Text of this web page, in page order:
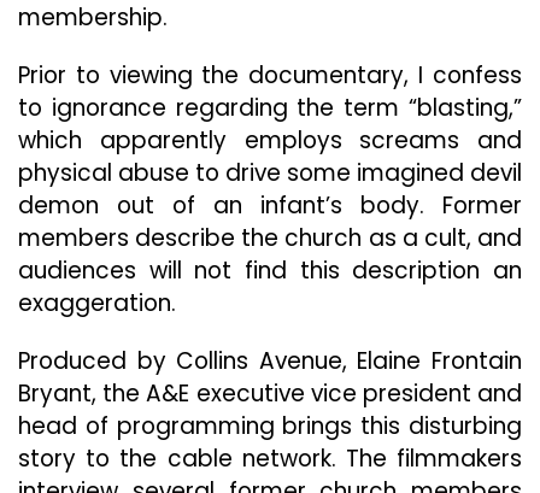
membership.
Prior to viewing the documentary, I confess
to ignorance regarding the term “blasting,”
which apparently employs screams and
physical abuse to drive some imagined devil
demon out of an infant’s body. Former
members describe the church as a cult, and
audiences will not find this description an
exaggeration.
Produced by Collins Avenue, Elaine Frontain
Bryant, the A&E executive vice president and
head of programming brings this disturbing
story to the cable network. The filmmakers